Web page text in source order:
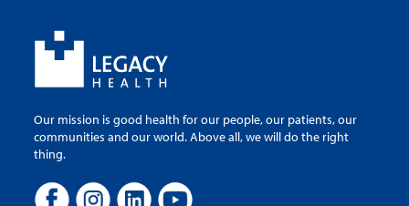
Our mission is good health for our people, our patients, our
communities and our world. Above all, we will do the right
thing.